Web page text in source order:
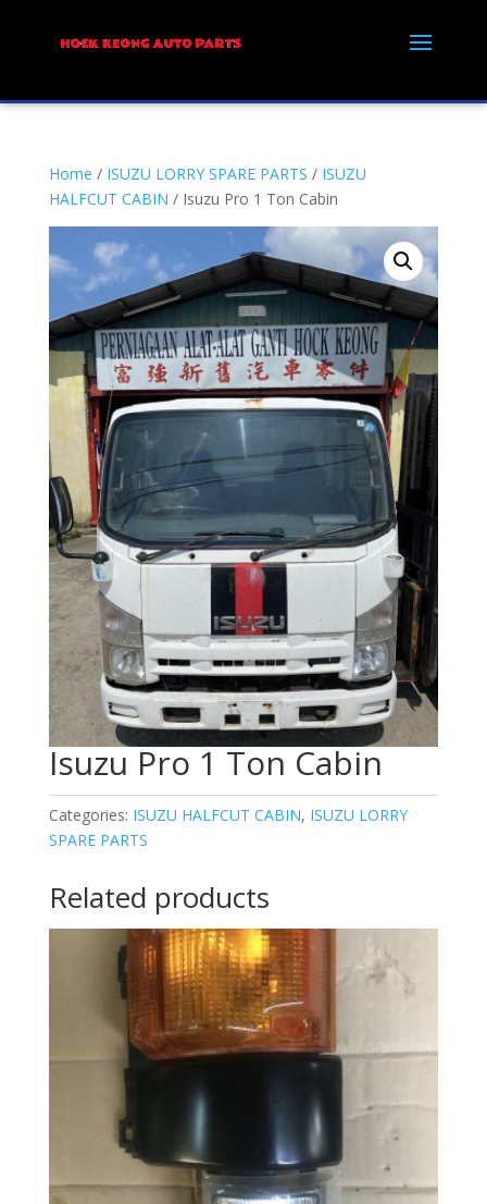
Home / ISUZU LORRY SPARE PARTS / ISUZU
HALFCUT CABIN / Isuzu Pro 1 Ton Cabin
Isuzu Pro 1 Ton Cabin
Categories: ISUZU HALFCUT CABIN, ISUZU LORRY
SPARE PARTS
Related products